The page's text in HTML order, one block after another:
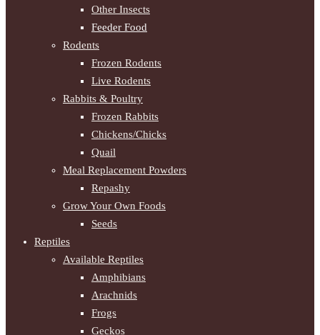
Other Insects
Feeder Food
Rodents
Frozen Rodents
Live Rodents
Rabbits & Poultry
Frozen Rabbits
Chickens/Chicks
Quail
Meal Replacement Powders
Repashy
Grow Your Own Foods
Seeds
Reptiles
Available Reptiles
Amphibians
Arachnids
Frogs
Geckos